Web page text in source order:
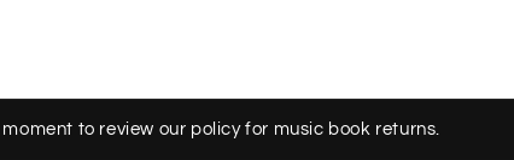
to review our policy for music book returns.